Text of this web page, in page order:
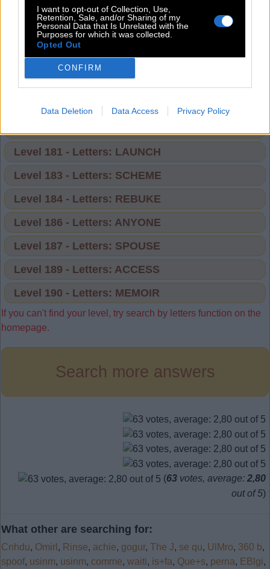
I want to opt-out of Collection, Use,
Retention, Sale, and/or Sharing of my
Personal Data that Is Unrelated with the
Purposes for which it was collected.
Opted Out
CONFIRM
Data Deletion Data Access Privacy Policy
Level 173 - Letters: FAMOUS
Level 174 - Letters: BORROW
Level 175 - Letters: FUNNEL
Level 177 - Letters: ATTACK
Level 178 - Letters: DEDUCE
Level 181 - Letters: LAUNCH
Level 183 - Letters: SCHEME
Level 184 - Letters: REBUKE
Level 186 - Letters: ANYONE
Level 187 - Letters: SPOUSE
Level 189 - Letters: ACCESS
Level 190 - Letters: MEMOIR
If you can't find your level, try search by letters function on the
homepage.
Search more answers
(63 votes, average: 2,80
out of 5)
What other are searching for:
Cnhdu, Omirl , Rinse, achie, gogur, The J, se qu, UlMro, 360 b,
spoof, usinm, usinm, comme, waiti, is+fa, Que+s, perna, EBlgi,